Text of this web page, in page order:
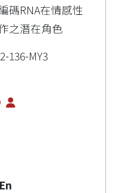
碼RNA在情感性
之潛在角色
136-MY3
En